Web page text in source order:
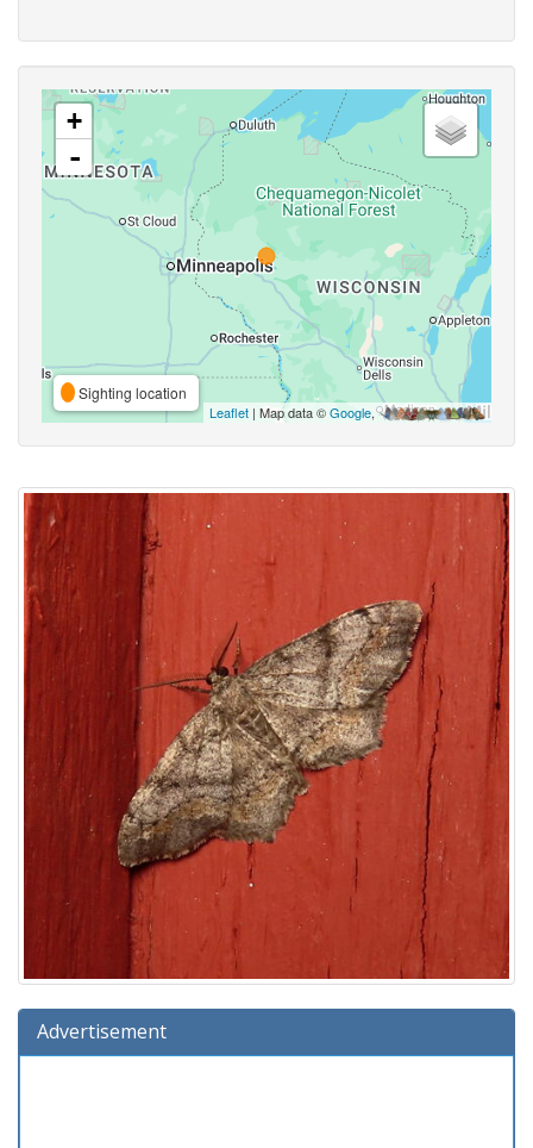
+
-
Sighting location
Leaflet | Map data ©Google,
Advertisement